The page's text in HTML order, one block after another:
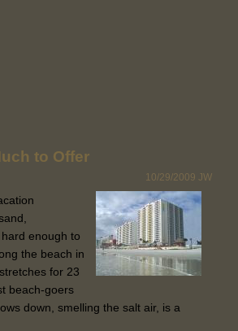
to Offer
10/29/2009 JW
enough to
the beach in
for 23
beach-goers
down, smelling the salt air, is a